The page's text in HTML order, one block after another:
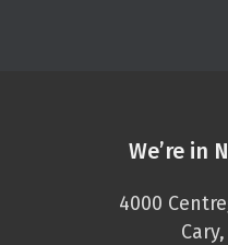
We’re in
4000